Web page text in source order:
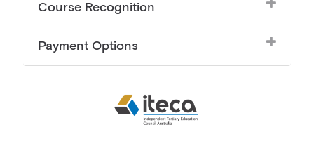
Course Recognition
Payment Options